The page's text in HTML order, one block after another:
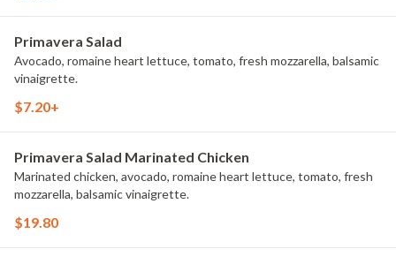
Primavera Salad
Avocado, romaine heart lettuce, tomato, fresh mozzarella, balsamic
vinaigrette.
$7.20+
Primavera Salad Marinated Chicken
Marinated chicken, avocado, romaine heart lettuce, tomato, fresh
mozzarella, balsamic vinaigrette.
$19.80